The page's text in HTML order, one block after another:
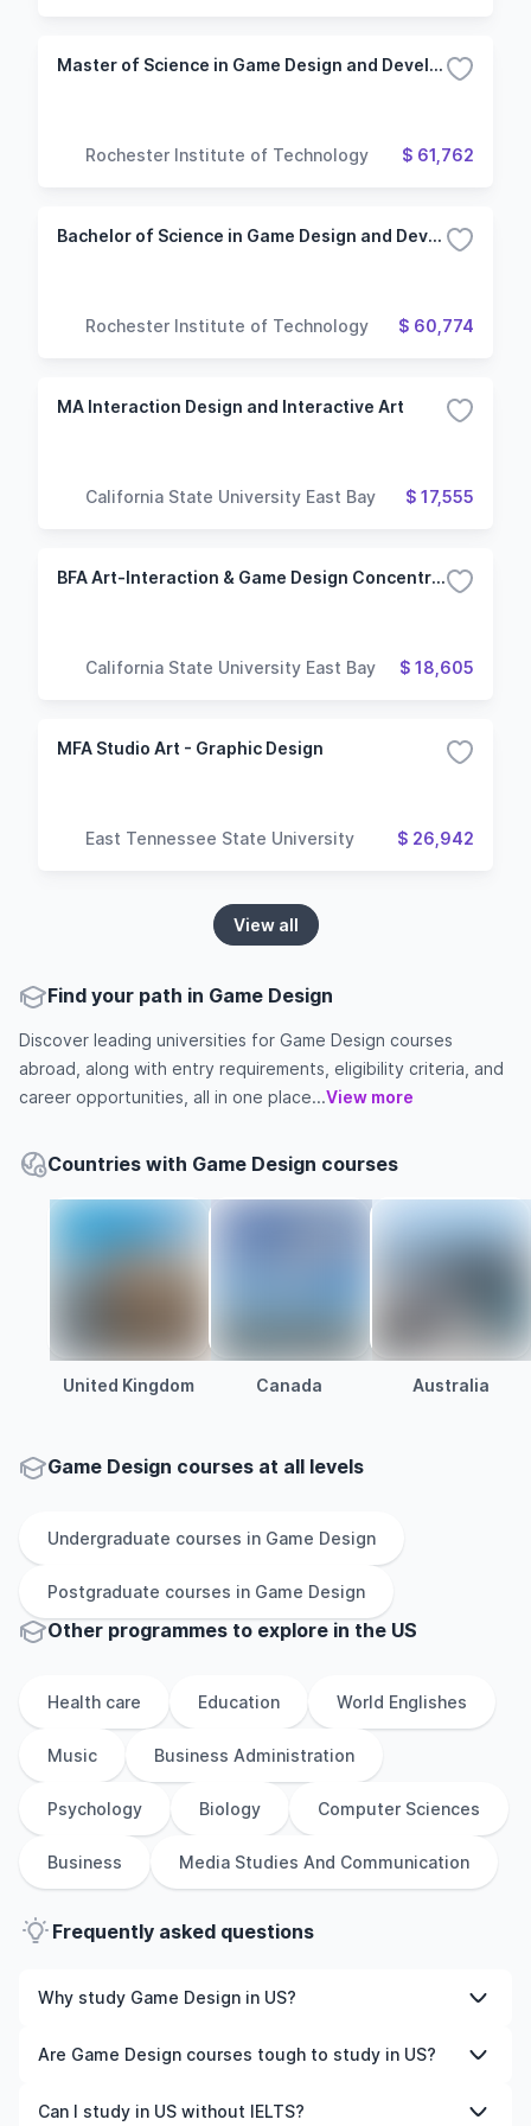
Master of Science in Game Design and Development
Rochester Institute of Technology $ 61,762
Bachelor of Science in Game Design and Development
Rochester Institute of Technology $ 60,774
MA Interaction Design and Interactive Art
California State University East Bay $ 17,555
BFA Art-Interaction & Game Design Concentration
California State University East Bay $ 18,605
MFA Studio Art - Graphic Design
East Tennessee State University $ 26,942
View all
Find your path in Game Design
Discover leading universities for Game Design courses
abroad, along with entry requirements, eligibility criteria, and
career opportunities, all in one place...View more
Countries with Game Design courses
United Kingdom Canada Australia
Game Design courses at all levels
Undergraduate courses in Game Design
Postgraduate courses in Game Design
Other programmes to explore in the US
Health care Education World Englishes
Music Business Administration
Psychology Biology Computer Sciences
Business Media Studies And Communication
Frequently asked questions
Why study Game Design in US?
Studying Game Design in US gives you access to high-
global career opportunities. You’ll also experience a new
Are Game Design courses tough to study in US?
Like any subject, Game Design can be challenging—but
Can I study in US without IELTS?